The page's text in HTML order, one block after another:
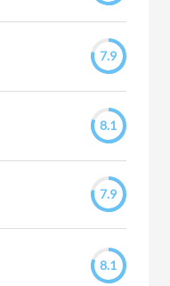
7.9
8.1
7.9
8.1